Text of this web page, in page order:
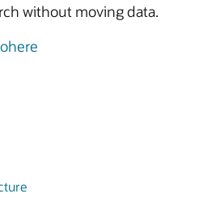
without moving data.